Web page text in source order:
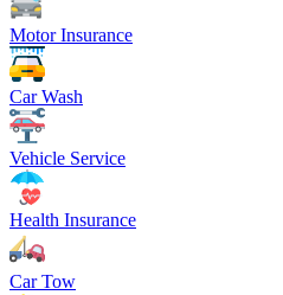
Motor Insurance
Car Wash
Vehicle Service
Health Insurance
Car Tow